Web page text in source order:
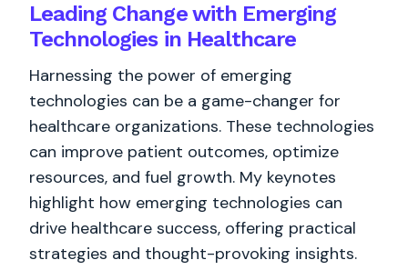
Leading Change with Emerging
Technologies in Healthcare
Harnessing the power of emerging
technologies can be a game-changer for
healthcare organizations. These technologies
can improve patient outcomes, optimize
resources, and fuel growth. My keynotes
highlight how emerging technologies can
drive healthcare success, offering practical
strategies and thought-provoking insights.